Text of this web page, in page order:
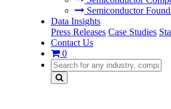
Semiconductor
Data Insights
Press Releases Case Studies
Contact Us
0